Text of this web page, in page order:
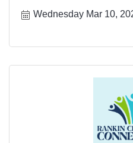
Wednesday Mar 10,